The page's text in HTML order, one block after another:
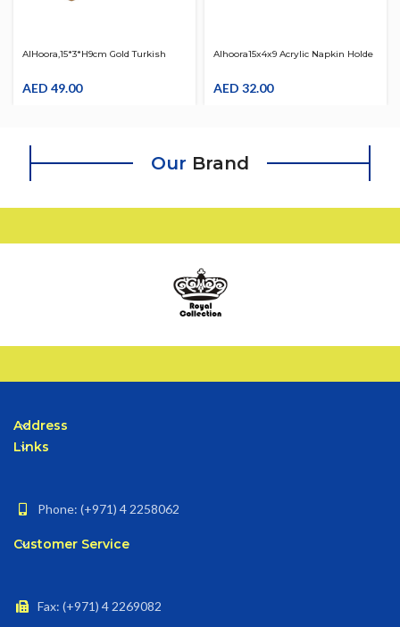
AlHoora,15*3*H9cm Gold Turkish
Napkin Holder
AED 49.00
Alhoora15x4x9 Acrylic Napkin Holde
AED 32.00
Our Brand
Address
Links
Phone: (+971) 4 2258062
Customer Service
Fax: (+971) 4 2269082